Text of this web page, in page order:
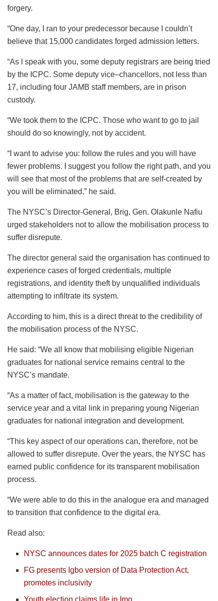
forgery.
“One day, I ran to your predecessor because I couldn’t
believe that 15,000 candidates forged admission letters.
“As I speak with you, some deputy registrars are being tried
by the ICPC. Some deputy vice–chancellors, not less than
17, including four JAMB staff members, are in prison
custody.
“We took them to the ICPC. Those who want to go to jail
should do so knowingly, not by accident.
“I want to advise you: follow the rules and you will have
fewer problems. I suggest you follow the right path, and you
will see that most of the problems that are self-created by
you will be eliminated,” he said.
The NYSC’s Director-General, Brig. Gen. Olakunle Nafiu
urged stakeholders not to allow the mobilisation process to
suffer disrepute.
The director general said the organisation has continued to
experience cases of forged credentials, multiple
registrations, and identity theft by unqualified individuals
attempting to infiltrate its system.
According to him, this is a direct threat to the credibility of
the mobilisation process of the NYSC.
He said: “We all know that mobilising eligible Nigerian
graduates for national service remains central to the
NYSC’s mandate.
“As a matter of fact, mobilisation is the gateway to the
service year and a vital link in preparing young Nigerian
graduates for national integration and development.
“This key aspect of our operations can, therefore, not be
allowed to suffer disrepute. Over the years, the NYSC has
earned public confidence for its transparent mobilisation
process.
“We were able to do this in the analogue era and managed
to transition that confidence to the digital era.
Read also:
NYSC announces dates for 2025 batch C registration
FG presents Igbo version of Data Protection Act,
promotes inclusivity
Youth election claims life in Imo